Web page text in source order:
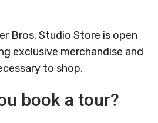
Bros. Studio Store is open
exclusive merchandise and
to shop.
book a tour?